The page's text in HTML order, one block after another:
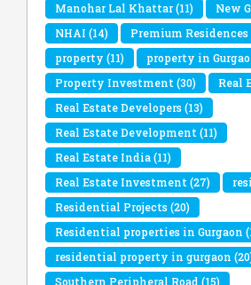
Manohar Lal Khattar(11) New
NHAI (14) Premium Residences
property (11) property in
Property Investment(30) Real
Real Estate Developers(13)
Real Estate Development(11)
Real Estate India(11)
Real Estate Investment(27)
Residential Projects(20)
Residential properties in Gurgaon
residential property in gurgaon
Southern Peripheral Road(15)